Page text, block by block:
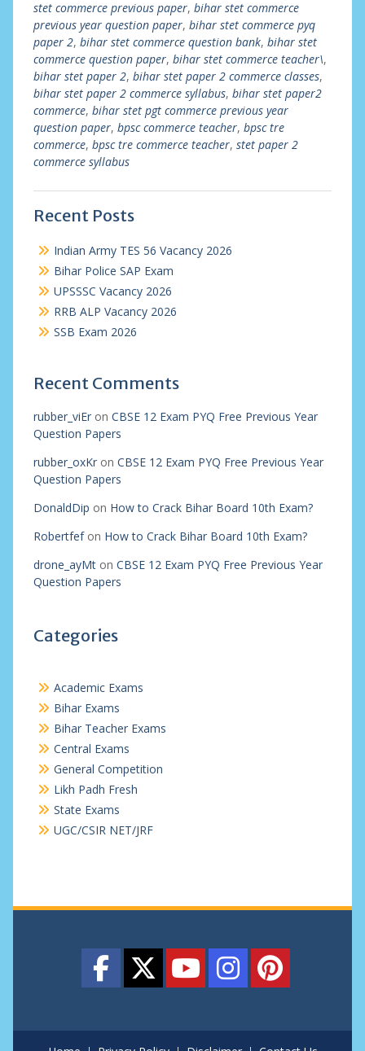
stet commerce previous paper, bihar stet commerce
previous year question paper, bihar stet commerce pyq
paper 2, bihar stet commerce question bank, bihar stet
commerce question paper, bihar stet commerce teacher\,
bihar stet paper 2, bihar stet paper 2 commerce classes,
bihar stet paper 2 commerce syllabus, bihar stet paper2
commerce, bihar stet pgt commerce previous year
question paper, bpsc commerce teacher, bpsc tre
commerce, bpsc tre commerce teacher, stet paper 2
commerce syllabus
Recent Posts
Indian Army TES 56 Vacancy 2026
Bihar Police SAP Exam
UPSSSC Vacancy 2026
RRB ALP Vacancy 2026
SSB Exam 2026
Recent Comments
rubber_viEron CBSE 12 Exam PYQ Free Previous Year
Question Papers
rubber_oxKron CBSE 12 Exam PYQ Free Previous Year
Question Papers
DonaldDip on How to Crack Bihar Board 10th Exam?
Robertfefon How to Crack Bihar Board 10th Exam?
drone_ayMton CBSE 12 Exam PYQ Free Previous Year
Question Papers
Categories
Academic Exams
Bihar Exams
Bihar Teacher Exams
Central Exams
General Competition
Likh Padh Fresh
State Exams
UGC/CSIR NET/JRF